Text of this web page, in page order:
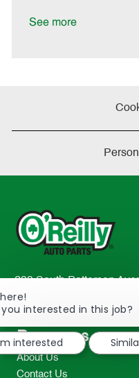
See more
233 South Patterson
2298
TEL: 417-862-2674
Resources
About Us
Contact Us
you interested in this job?
interested